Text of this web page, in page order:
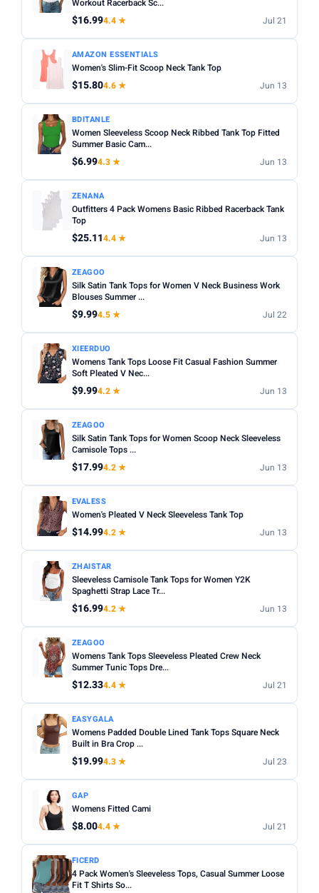
Workout Racerback Sc...
$16.994.4 ★ Jul 21
AMAZON ESSENTIALS
Women's Slim-Fit Scoop Neck Tank Top
$15.804.6 ★ Jun 13
BDITANLE
Women Sleeveless Scoop Neck Ribbed Tank Top Fitted
Summer Basic Cam...
$6.994.3 ★ Jun 13
ZENANA
Outfitters 4 Pack Womens Basic Ribbed Racerback Tank
Top
$25.114.4 ★ Jun 13
ZEAGOO
Silk Satin Tank Tops for Women V Neck Business Work
Blouses Summer ...
$9.994.5 ★ Jul 22
XIEERDUO
Womens Tank Tops Loose Fit Casual Fashion Summer
Soft Pleated V Nec...
$9.994.2 ★ Jun 13
ZEAGOO
Silk Satin Tank Tops for Women Scoop Neck Sleeveless
Camisole Tops ...
$17.994.2 ★ Jun 13
EVALESS
Women's Pleated V Neck Sleeveless Tank Top
$14.994.2 ★ Jun 13
ZHAISTAR
Sleeveless Camisole Tank Tops for Women Y2K
Spaghetti Strap Lace Tr...
$16.994.2 ★ Jun 13
ZEAGOO
Womens Tank Tops Sleeveless Pleated Crew Neck
Summer Tunic Tops Dre...
$12.334.4 ★ Jul 21
EASYGALA
Womens Padded Double Lined Tank Tops Square Neck
Built in Bra Crop ...
$19.994.3 ★ Jul 23
GAP
Womens Fitted Cami
$8.004.4 ★ Jul 21
FICERD
4 Pack Women's Sleeveless Tops, Casual Summer Loose
Fit T Shirts So...